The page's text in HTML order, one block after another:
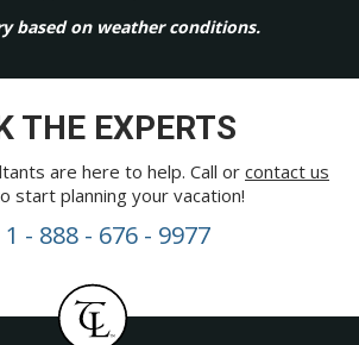
based on weather conditions.
THE EXPERTS
are here to help. Call or contact us
start planning your vacation!
1 - 888 - 676 - 9977